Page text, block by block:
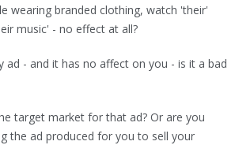
wearing branded clothing, watch 'their'
music' - no effect at all?
ad - and it has no affect on you - is it a bad
target market for that ad? Or are you
the ad produced for you to sell your